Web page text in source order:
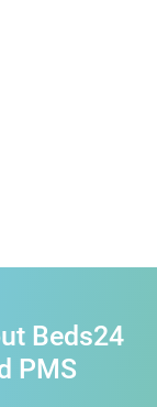
Beds24
PMS